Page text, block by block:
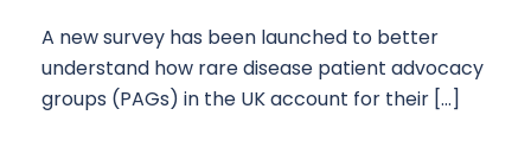
A new survey has been launched to better
understand how rare disease patient advocacy
groups (PAGs) in the UK account for their […]